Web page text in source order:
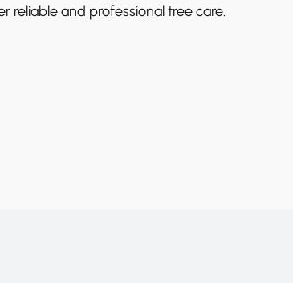
reliable and professional tree care.